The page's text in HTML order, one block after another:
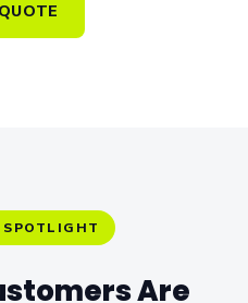
SPOTLIGHT
Are